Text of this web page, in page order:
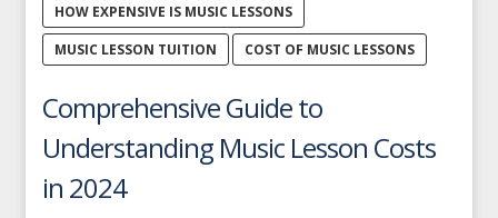
HOW EXPENSIVE IS MUSIC LESSONS
MUSIC LESSON TUITION
COST OF MUSIC LESSONS
Comprehensive Guide to
Understanding Music Lesson Costs
in 2024